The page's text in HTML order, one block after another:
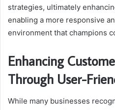
strategies, ultimately
enabling a more responsive
environment that champions
Enhancing
Through User-
While many businesses